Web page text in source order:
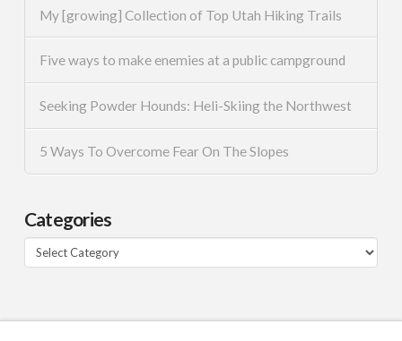
My [growing] Collection of Top Utah Hiking Trails
Five ways to make enemies at a public campground
Seeking Powder Hounds: Heli-Skiing the Northwest
5 Ways To Overcome Fear On The Slopes
Categories
Categories